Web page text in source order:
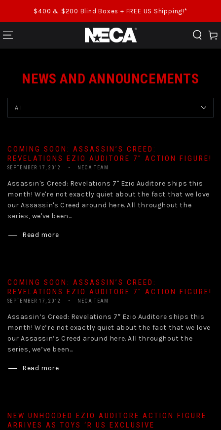
SKIP TO CONTENT
$400 & $200 Blind Boxes + FREE US Shipping!*
Cart
NEWS AND ANNOUNCEMENTS
COMING SOON: ASSASSIN’S CREED:
REVELATIONS EZIO AUDITORE 7″ ACTION FIGURE!
SEPTEMBER 17, 2012 NECA TEAM
Assassin's Creed: Revelations 7" Ezio Auditore ships this
month! We're not exactly quiet about the fact that we love
our Assassin's Creed around here. All throughout the
series, we've been...
Read more
COMING SOON: ASSASSIN’S CREED:
REVELATIONS EZIO AUDITORE 7″ ACTION FIGURE!
SEPTEMBER 17, 2012 NECA TEAM
Assassin’s Creed: Revelations 7″ Ezio Auditore ships this
month! We’re not exactly quiet about the fact that we love
our Assassin’s Creed around here. All throughout the
series, we’ve been...
Read more
NEW UNHOODED EZIO AUDITORE ACTION FIGURE
ARRIVES AS TOYS ‘R US EXCLUSIVE